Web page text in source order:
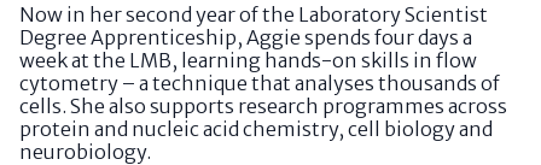
Now in her second year of the Laboratory Scientist
Degree Apprenticeship, Aggie spends four days a
week at the LMB, learning hands-on skills in flow
cytometry – a technique that analyses thousands of
cells. She also supports research programmes across
protein and nucleic acid chemistry, cell biology and
neurobiology.